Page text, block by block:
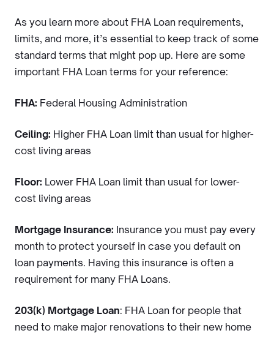
As you learn more about FHA Loan requirements,
limits, and more, it’s essential to keep track of some
standard terms that might pop up. Here are some
important FHA Loan terms for your reference:
FHA: Federal Housing Administration
Ceiling: Higher FHA Loan limit than usual for higher-
cost living areas
Floor: Lower FHA Loan limit than usual for lower-
cost living areas
Mortgage Insurance: Insurance you must pay every
month to protect yourself in case you default on
loan payments. Having this insurance is often a
requirement for many FHA Loans.
203(k) Mortgage Loan: FHA Loan for people that
need to make major renovations to their new home